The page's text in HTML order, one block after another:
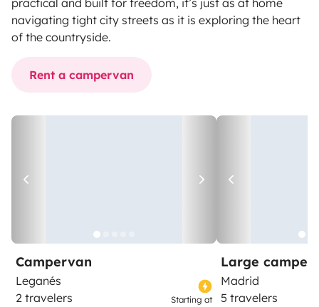
practical and built for freedom, it’s just as at home
navigating tight city streets as it is exploring the heart
of the countryside.
Rent a campervan
Campervan
Leganés
2 travelers
Starting at
Large
Madrid
5 travelers